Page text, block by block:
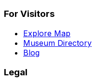
For Visitors
Explore Map
Museum Directory
Blog
Legal